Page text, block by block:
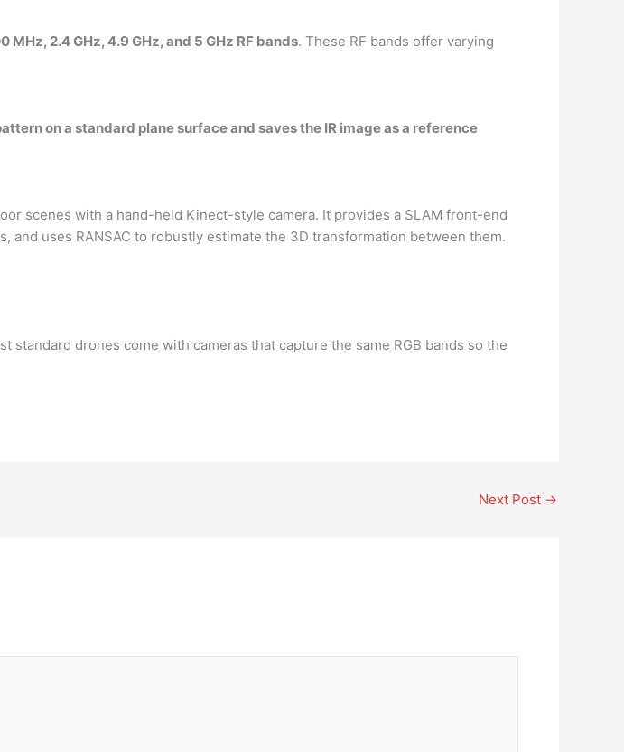
MHz, 2.4 GHz, 4.9 GHz, and 5 GHz RF bands. These RF bands offer varying
on a standard plane surface and saves the IR image as a reference
scenes with a hand-held Kinect-style camera. It provides a SLAM front-end
and uses RANSAC to robustly estimate the 3D transformation between them.
standard drones come with cameras that capture the same RGB bands so the
Next Post →